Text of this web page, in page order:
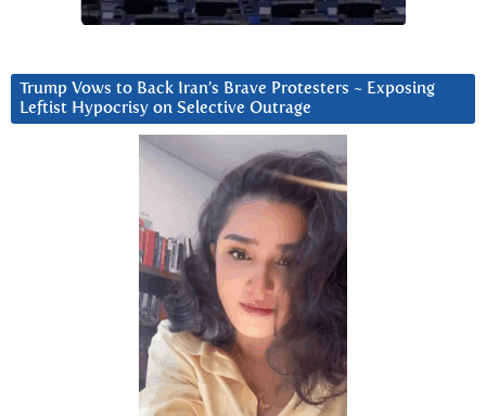
Trump Vows to Back Iran’s Brave Protesters ~ Exposing
Leftist Hypocrisy on Selective Outrage